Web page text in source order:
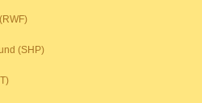
(SHP)